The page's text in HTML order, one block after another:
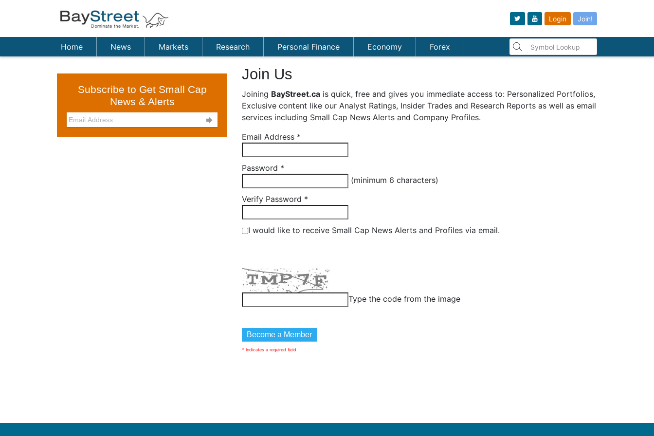
Login Join!
Home News Markets Research Personal Finance Economy Forex
Subscribe to Get Small Cap
News & Alerts

Join Us
Joining BayStreet.ca is quick, free and gives you immediate access to: Personalized Portfolios,
Exclusive content like our Analyst Ratings, Insider Trades and Research Reports as well as email
services including Small Cap News Alerts and Company Profiles.
Email Address *
Password *
(minimum 6 characters)
Verify Password *
I would like to receive Small Cap News Alerts and Profiles via email.
Type the code from the image
* Indicates a required field